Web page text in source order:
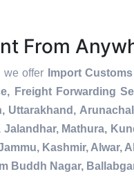
From
we offer
Import
Freight Forwarding
Uttarakhand,
Mathura,
Kashmir, Alwar,
Buddh Nagar,